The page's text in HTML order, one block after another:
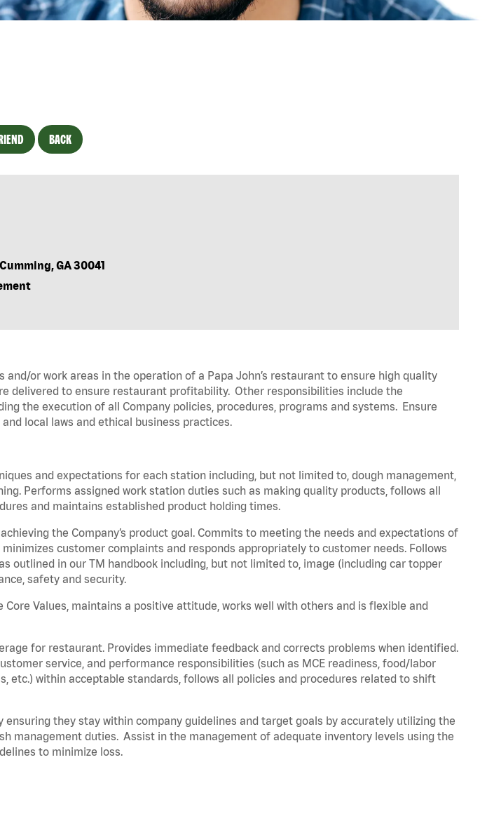
BACK
GA 30041
and/or work areas in the operation of a Papa John’s restaurant to ensure high quality
delivered to ensure restaurant profitability. Other responsibilities include the
the execution of all Company policies, procedures, programs and systems. Ensure
local laws and ethical business practices.
and expectations for each station including, but not limited to, dough management,
Performs assigned work station duties such as making quality products, follows all
and maintains established product holding times.
the Company’s product goal. Commits to meeting the needs and expectations of
customer complaints and responds appropriately to customer needs. Follows
outlined in our TM handbook including, but not limited to, image (including car topper
safety and security.
Core Values, maintains a positive attitude, works well with others and is flexible and
for restaurant. Provides immediate feedback and corrects problems when identified.
service, and performance responsibilities (such as MCE readiness, food/labor
etc.) within acceptable standards, follows all policies and procedures related to shift
ensuring they stay within company guidelines and target goals by accurately utilizing the
management duties. Assist in the management of adequate inventory levels using the
to minimize loss.